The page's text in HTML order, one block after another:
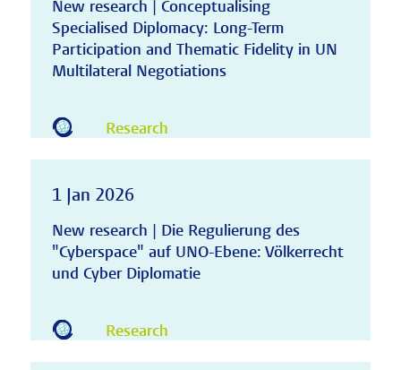
New research | Conceptualising
Specialised Diplomacy: Long-Term
Participation and Thematic Fidelity in UN
Multilateral Negotiations
Research
1 Jan 2026
New research | Die Regulierung des
"Cyberspace" auf UNO-Ebene: Völkerrecht
und Cyber Diplomatie
Research